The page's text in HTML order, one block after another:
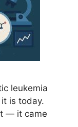
leukemia
is today.
— it came